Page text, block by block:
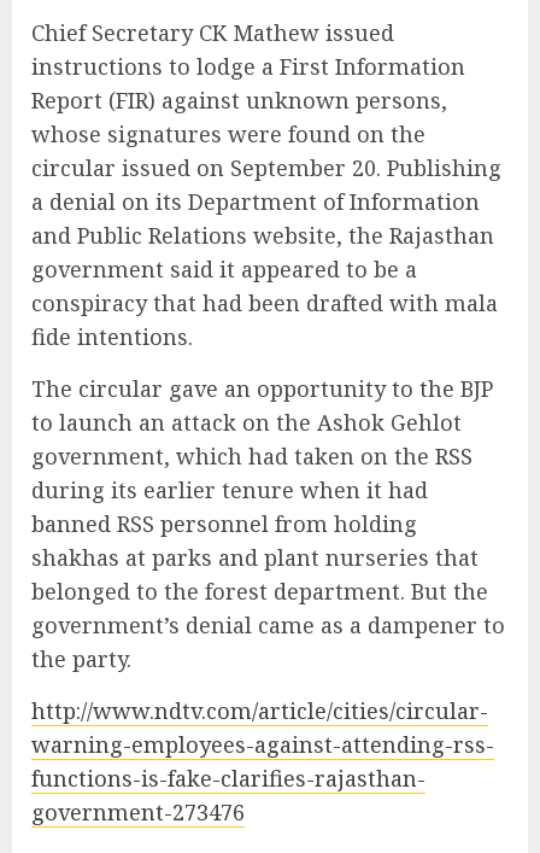
Chief Secretary CK Mathew issued
instructions to lodge a First Information
Report (FIR) against unknown persons,
whose signatures were found on the
circular issued on September 20. Publishing
a denial on its Department of Information
and Public Relations website, the Rajasthan
government said it appeared to be a
conspiracy that had been drafted with mala
fide intentions.
The circular gave an opportunity to the BJP
to launch an attack on the Ashok Gehlot
government, which had taken on the RSS
during its earlier tenure when it had
banned RSS personnel from holding
shakhas at parks and plant nurseries that
belonged to the forest department. But the
government’s denial came as a dampener to
the party.
http://www.ndtv.com/article/cities/circular-
warning-employees-against-attending-rss-
functions-is-fake-clarifies-rajasthan-
government-273476